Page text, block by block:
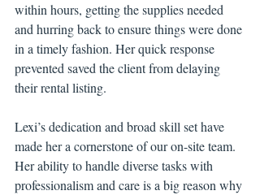
within hours, getting the supplies needed
and hurring back to ensure things were done
in a timely fashion. Her quick response
prevented saved the client from delaying
their rental listing.
Lexi’s dedication and broad skill set have
made her a cornerstone of our on-site team.
Her ability to handle diverse tasks with
professionalism and care is a big reason why